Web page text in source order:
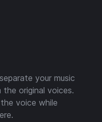
your music
original voices.
voice while